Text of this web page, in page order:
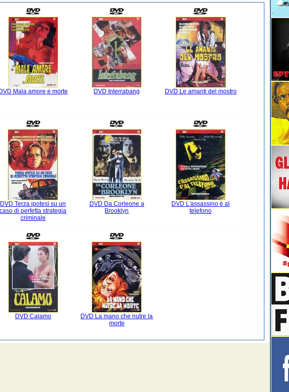
DVD Mala amore e morte DVD Interrabang DVD Le amanti del mostro
DVD Terza ipotesi su un
caso di perfetta strategia
criminale
DVD Da Corleone a
Brooklyn
DVD L'assassino è al
telefono
DVD Calamo
DVD La mano che nutre la
morte